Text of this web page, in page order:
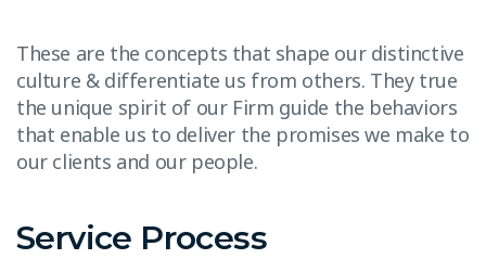
These are the concepts that shape our distinctive
culture & differentiate us from others. They true
the unique spirit of our Firm guide the behaviors
that enable us to deliver the promises we make to
our clients and our people.
Service Process